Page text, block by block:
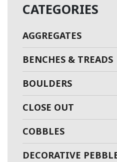
CATEGORIES
AGGREGATES
BENCHES & TREADS
BOULDERS
CLOSE OUT
COBBLES
DECORATIVE